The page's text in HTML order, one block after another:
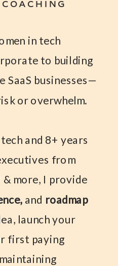
in tech
to building
SaaS businesses—
or overwhelm.
and 8+ years
from
& more, I provide
and roadmap
launch your
first paying